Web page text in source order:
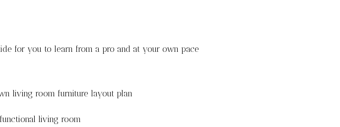
for you to learn from a pro and at your own pace
living room furniture layout plan
living room